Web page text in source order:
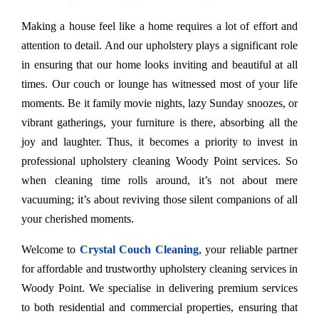
Making a house feel like a home requires a lot of effort and
attention to detail. And our upholstery plays a significant role
in ensuring that our home looks inviting and beautiful at all
times. Our couch or lounge has witnessed most of your life
moments. Be it family movie nights, lazy Sunday snoozes, or
vibrant gatherings, your furniture is there, absorbing all the
joy and laughter. Thus, it becomes a priority to invest in
professional upholstery cleaning Woody Point services. So
when cleaning time rolls around, it’s not about mere
vacuuming; it’s about reviving those silent companions of all
your cherished moments.
Welcome to Crystal Couch Cleaning, your reliable partner
for affordable and trustworthy upholstery cleaning services in
Woody Point. We specialise in delivering premium services
to both residential and commercial properties, ensuring that